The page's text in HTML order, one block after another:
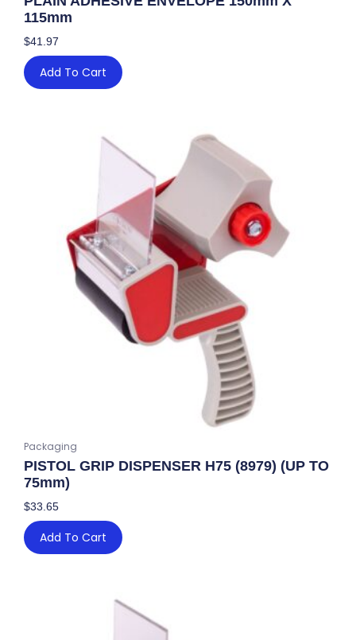
115mm
$41.97
Add To Cart
Packaging
PISTOL GRIP DISPENSER H75 (8979) (UP TO
75mm)
$33.65
Add To Cart